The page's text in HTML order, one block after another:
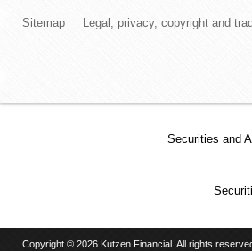
Sitemap Legal, privacy, copyright and
Securities and
Copyright © 2026 Kutzen Financial. All rights